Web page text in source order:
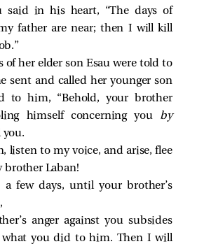
said in his heart, “The days of
father are near; then I will kill
of her elder son Esau were told to
sent and called her younger son
to him, “Behold, your brother
himself concerning you by
you.
listen to my voice, and arise, flee
brother Laban!
few days, until your brother’s
anger against you subsides
what you did to him. Then I will